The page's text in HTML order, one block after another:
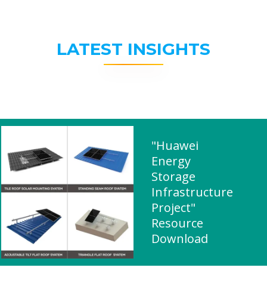
LATEST INSIGHTS
"Huawei
Energy
Storage
Infrastructure
Project"
Resource
Download